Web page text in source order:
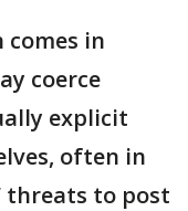
in
coerce
explicit
often in
threats to post